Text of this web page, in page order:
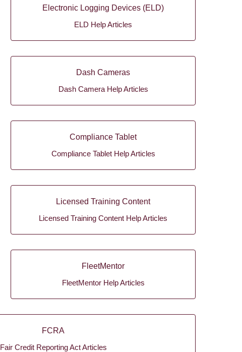
Electronic Logging Devices (ELD)
ELD Help Articles
Dash Cameras
Dash Camera Help Articles
Compliance Tablet
Compliance Tablet Help Articles
Licensed Training Content
Licensed Training Content Help Articles
FleetMentor
FleetMentor Help Articles
FCRA
Fair Credit Reporting Act Articles